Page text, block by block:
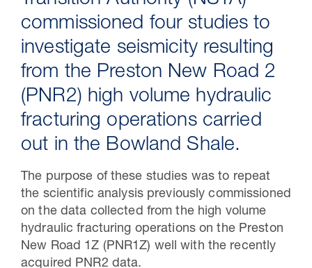
30 Jul 2026
Pipeline studies will help carbon
storage industry
commissioned four studies to
investigate seismicity resulting
from the Preston New Road 2
(PNR2) high volume hydraulic
fracturing operations carried
out in the Bowland Shale.
The purpose of these studies was to repeat
the scientific analysis previously commissioned
on the data collected from the high volume
hydraulic fracturing operations on the Preston
New Road 1Z (PNR1Z) well with the recently
acquired PNR2 data.